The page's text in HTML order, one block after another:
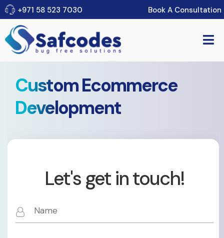
+971 58 523 7030 Book A Consultation
Custom Ecommerce
Development
Let's get in touch!